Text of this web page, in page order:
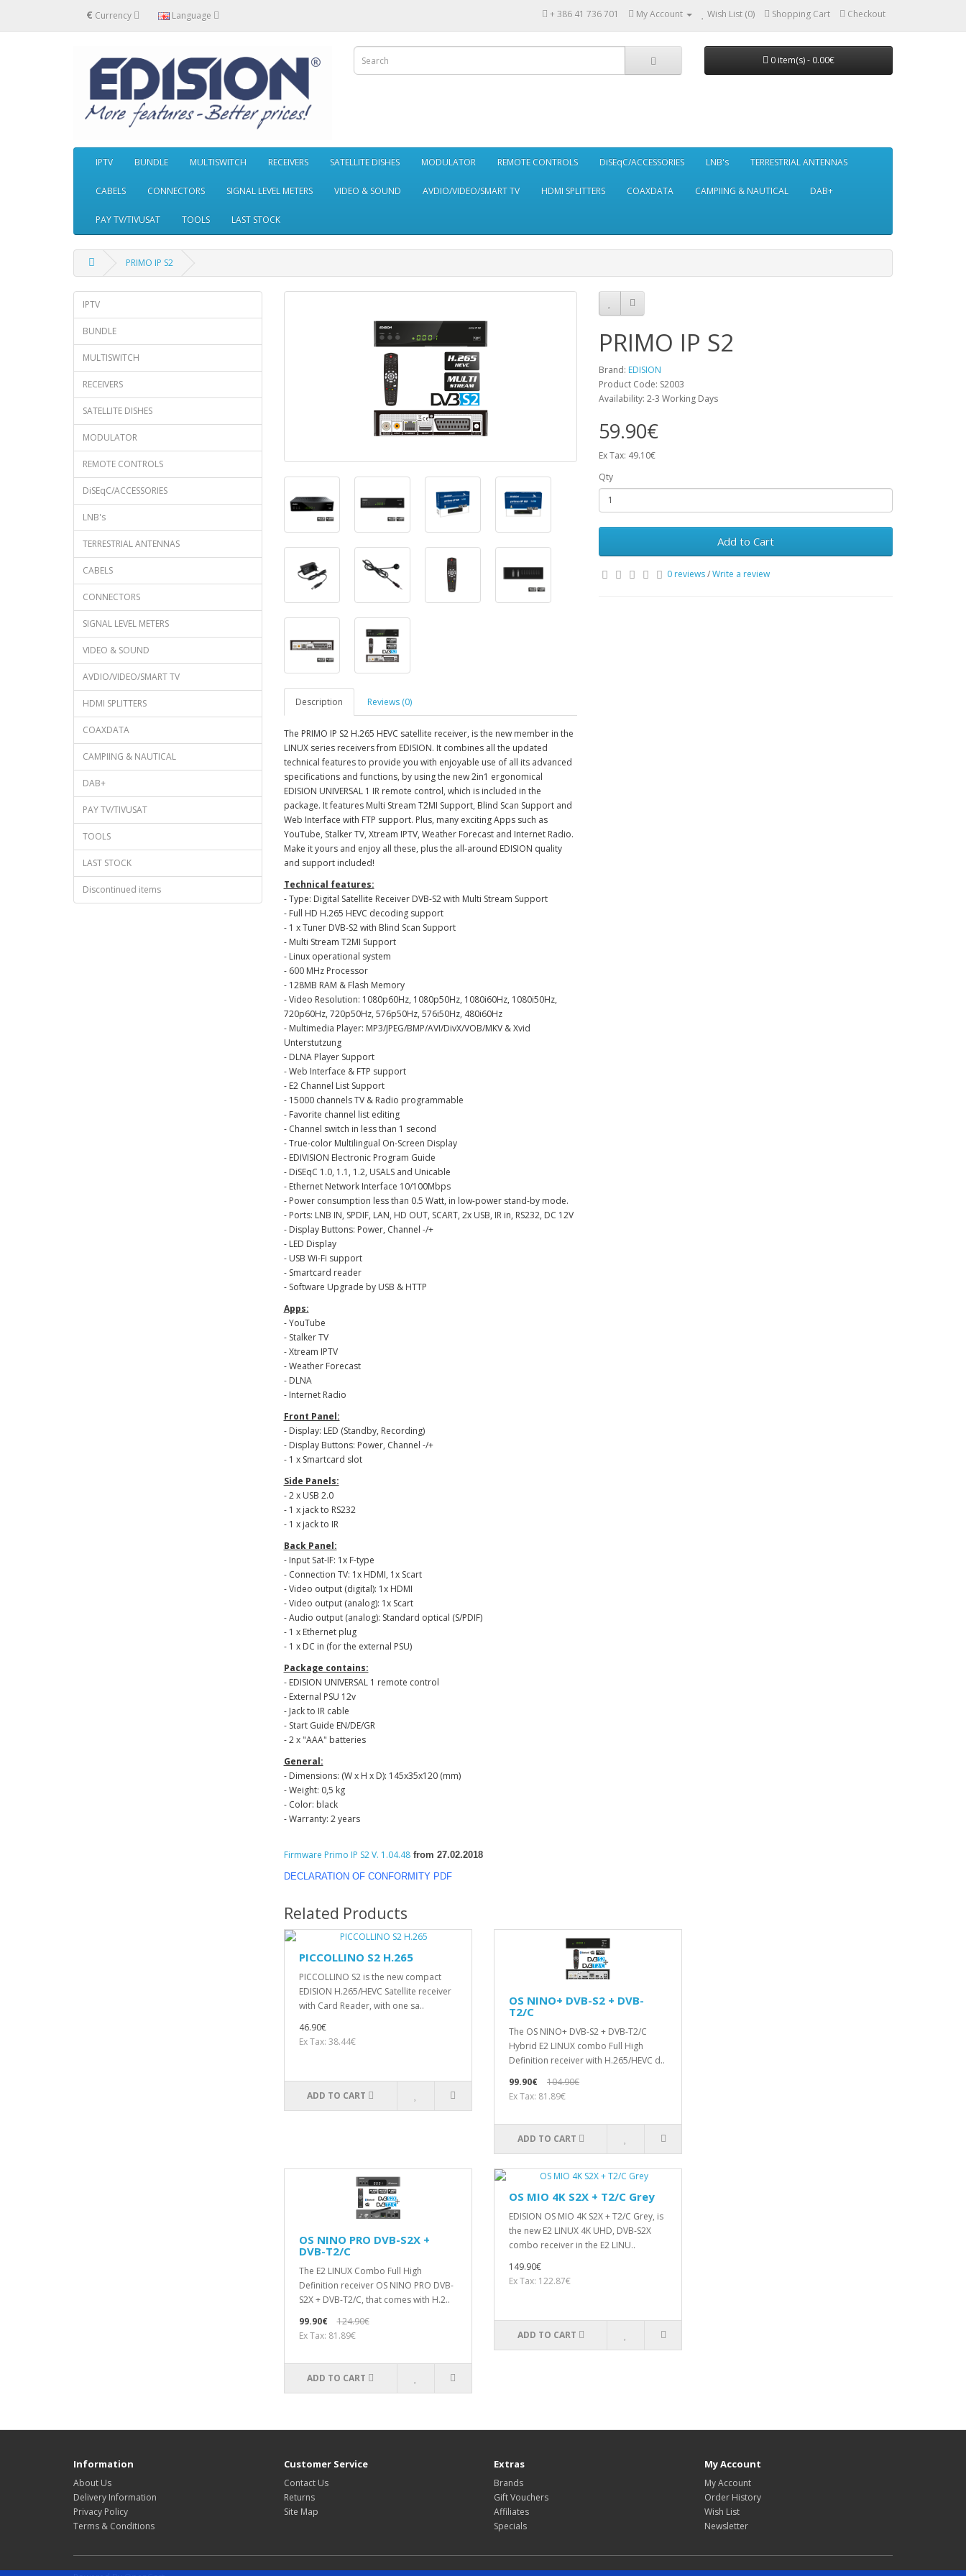
€ Currency Language + 386 41 736 701 My Account Wish List (0) Shopping Cart Checkout
0 item(s) - 0.00€
IPTV BUNDLE MULTISWITCH RECEIVERS SATELLITE DISHES MODULATOR REMOTE CONTROLS DiSEqC/ACCESSORIES LNB's TERRESTRIAL ANTENNAS
CABELS CONNECTORS SIGNAL LEVEL METERS VIDEO & SOUND AVDIO/VIDEO/SMART TV HDMI SPLITTERS COAXDATA CAMPIING & NAUTICAL DAB+
PAY TV/TIVUSAT TOOLS LAST STOCK
PRIMO IP S2
IPTV
BUNDLE
MULTISWITCH
RECEIVERS
SATELLITE DISHES
MODULATOR
REMOTE CONTROLS
DiSEqC/ACCESSORIES
LNB's
TERRESTRIAL ANTENNAS
CABELS
CONNECTORS
SIGNAL LEVEL METERS
VIDEO & SOUND
AVDIO/VIDEO/SMART TV
HDMI SPLITTERS
COAXDATA
CAMPIING & NAUTICAL
DAB+
PAY TV/TIVUSAT
TOOLS
LAST STOCK
Discontinued items
Description Reviews (0)
The PRIMO IP S2 H.265 HEVC satellite receiver, is the new member in the
LINUX series receivers from EDISION. It combines all the updated
technical features to provide you with enjoyable use of all its advanced
specifications and functions, by using the new 2in1 ergonomical
EDISION UNIVERSAL 1 IR remote control, which is included in the
package. It features Multi Stream T2MI Support, Blind Scan Support and
Web Interface with FTP support. Plus, many exciting Apps such as
YouTube, Stalker TV, Xtream IPTV, Weather Forecast and Internet Radio.
Make it yours and enjoy all these, plus the all-around EDISION quality
and support included!
Technical features:
- Type: Digital Satellite Receiver DVB-S2 with Multi Stream Support
- Full HD H.265 HEVC decoding support
- 1 x Tuner DVB-S2 with Blind Scan Support
- Multi Stream T2MI Support
- Linux operational system
- 600 MHz Processor
- 128MB RAM & Flash Memory
- Video Resolution: 1080p60Hz, 1080p50Hz, 1080i60Hz, 1080i50Hz,
720p60Hz, 720p50Hz, 576p50Hz, 576i50Hz, 480i60Hz
- Multimedia Player: MP3/JPEG/BMP/AVI/DivX/VOB/MKV & Xvid
Unterstutzung
- DLNA Player Support
- Web Interface & FTP support
- E2 Channel List Support
- 15000 channels TV & Radio programmable
- Favorite channel list editing
- Channel switch in less than 1 second
- True-color Multilingual On-Screen Display
- EDIVISION Electronic Program Guide
- DiSEqC 1.0, 1.1, 1.2, USALS and Unicable
- Ethernet Network Interface 10/100Mbps
- Power consumption less than 0.5 Watt, in low-power stand-by mode.
- Ports: LNB IN, SPDIF, LAN, HD OUT, SCART, 2x USB, IR in, RS232, DC 12V
- Display Buttons: Power, Channel -/+
- LED Display
- USB Wi-Fi support
- Smartcard reader
- Software Upgrade by USB & HTTP
Apps:
- YouTube
- Stalker TV
- Xtream IPTV
- Weather Forecast
- DLNA
- Internet Radio
Front Panel:
- Display: LED (Standby, Recording)
- Display Buttons: Power, Channel -/+
- 1 x Smartcard slot
Side Panels:
- 2 x USB 2.0
- 1 x jack to RS232
- 1 x jack to IR
Back Panel:
- Input Sat-IF: 1x F-type
- Connection TV: 1x HDMI, 1x Scart
- Video output (digital): 1x HDMI
- Video output (analog): 1x Scart
- Audio output (analog): Standard optical (S/PDIF)
- 1 x Ethernet plug
- 1 x DC in (for the external PSU)
Package contains:
- EDISION UNIVERSAL 1 remote control
- External PSU 12v
- Jack to IR cable
- Start Guide EN/DE/GR
- 2 x "ΑΑΑ" batteries
General:
- Dimensions: (W x H x D): 145x35x120 (mm)
- Weight: 0,5 kg
- Color: black
- Warranty: 2 years
Firmware Primo IP S2 V. 1.04.48from 27.02.2018
DECLARATION OF CONFORMITY PDF
PRIMO IP S2
Brand: EDISION
Product Code: S2003
Availability: 2-3 Working Days
59.90€
Ex Tax: 49.10€
Qty
Add to Cart
0 reviews/Write a review
Related Products
PICCOLLINO S2 H.265
PICCOLLΙΝΟ S2 is the new compact
EDISION H.265/HEVC Satellite receiver
with Card Reader, with one sa..
46.90€
Ex Tax: 38.44€
ADD TO CART
OS NINO+ DVB-S2 + DVB-
T2/C
The OS NINO+ DVB-S2 + DVB-T2/C
Hybrid E2 LINUX combo Full High
Definition receiver with H.265/HEVC d..
99.90€
104.90€
Ex Tax: 81.89€
ADD TO CART
OS NINO PRO DVB-S2X +
DVB-T2/C
The E2 LINUX Combo Full High
Definition receiver OS NINO PRO DVB-
S2X + DVB-T2/C, that comes with H.2..
99.90€
124.90€
Ex Tax: 81.89€
ADD TO CART
OS MIO 4K S2X + T2/C Grey
EDISION OS MIO 4K S2X + T2/C Grey, is
the new E2 LINUX 4Κ UHD, DVB-S2X
combo receiver in the E2 LINU..
149.90€
Ex Tax: 122.87€
ADD TO CART
Information
About Us
Delivery Information
Privacy Policy
Terms & Conditions
Customer Service
Contact Us
Returns
Site Map
Extras
Brands
Gift Vouchers
Affiliates
Specials
My Account
My Account
Order History
Wish List
Newsletter